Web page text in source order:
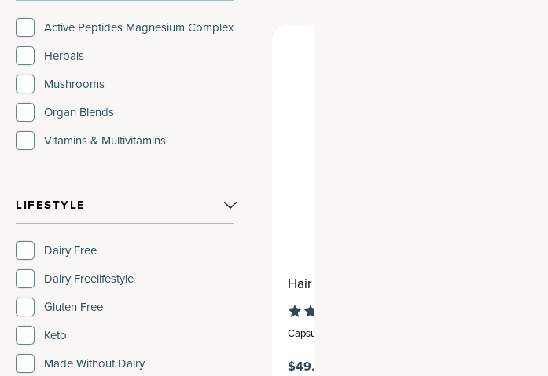
Active Peptides Magnesium Complex
Herbals
Mushrooms
Organ Blends
Vitamins & Multivitamins
LIFESTYLE
Dairy Free
Dairy Freelifestyle
Gluten Free
Keto
Made Without Dairy
Hair Growth Multivitamin
Capsule
$49.95